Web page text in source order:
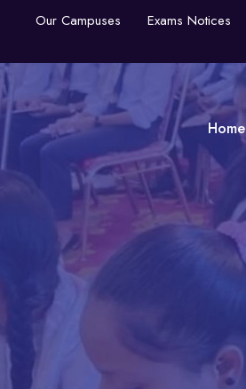
Our Campuses Exams Notices
Home